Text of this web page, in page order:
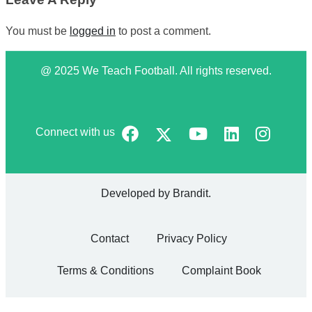
You must be logged in to post a comment.
@ 2025 We Teach Football. All rights reserved.
Connect with us
Developed by Brandit.
Contact Privacy Policy
Terms & Conditions Complaint Book